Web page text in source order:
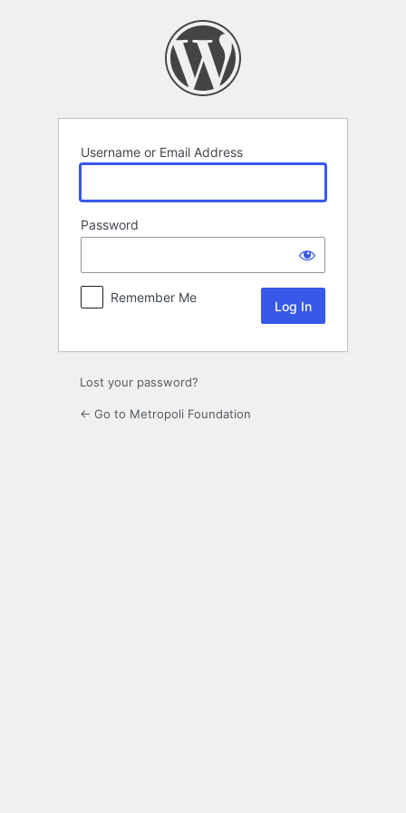
Username or Email Address
Password
Remember Me
Lost your password?
← Go to Metropoli Foundation